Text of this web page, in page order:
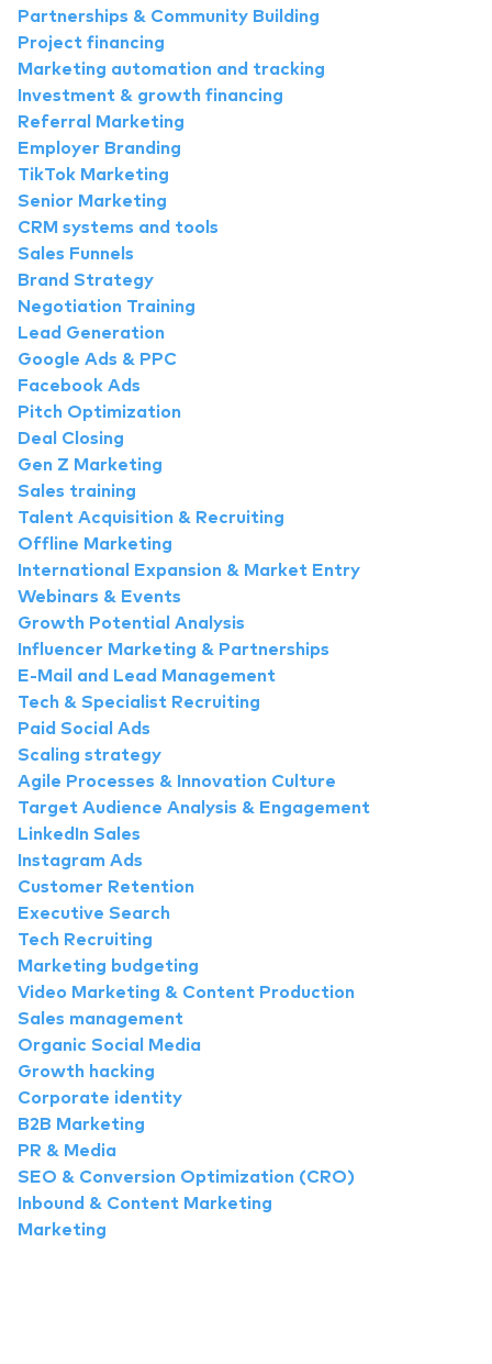
Partnerships & Community Building
Project financing
Marketing automation and tracking
Investment & growth financing
Referral Marketing
Employer Branding
TikTok Marketing
Senior Marketing
CRM systems and tools
Sales Funnels
Brand Strategy
Negotiation Training
Lead Generation
Google Ads & PPC
Facebook Ads
Pitch Optimization
Deal Closing
Gen Z Marketing
Sales training
Talent Acquisition & Recruiting
Offline Marketing
International Expansion & Market Entry
Webinars & Events
Growth Potential Analysis
Influencer Marketing & Partnerships
E-Mail and Lead Management
Tech & Specialist Recruiting
Paid Social Ads
Scaling strategy
Agile Processes & Innovation Culture
Target Audience Analysis & Engagement
LinkedIn Sales
Instagram Ads
Customer Retention
Executive Search
Tech Recruiting
Marketing budgeting
Video Marketing & Content Production
Sales management
Organic Social Media
Growth hacking
Corporate identity
B2B Marketing
PR & Media
SEO & Conversion Optimization (CRO)
Inbound & Content Marketing
Marketing